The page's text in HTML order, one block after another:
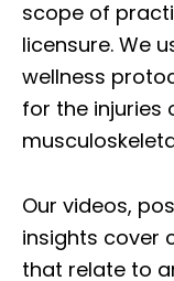
scope of
licensure. We
wellness
for the injuries
Our videos,
insights cover
that relate to